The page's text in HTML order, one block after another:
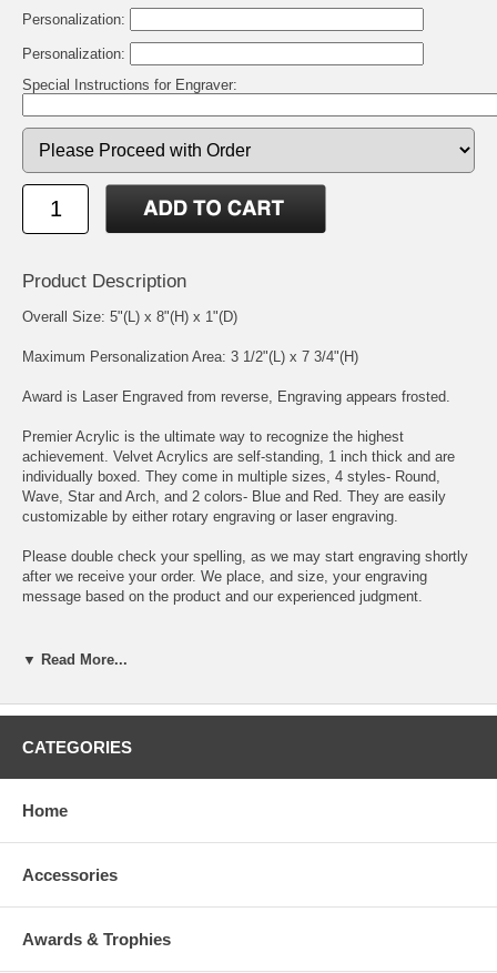
Personalization:
Personalization:
Special Instructions for Engraver:
Product Description
Overall Size: 5"(L) x 8"(H) x 1"(D)
Maximum Personalization Area: 3 1/2"(L) x 7 3/4"(H)
Award is Laser Engraved from reverse, Engraving appears frosted.
Premier Acrylic is the ultimate way to recognize the highest
achievement. Velvet Acrylics are self-standing, 1 inch thick and are
individually boxed. They come in multiple sizes, 4 styles- Round,
Wave, Star and Arch, and 2 colors- Blue and Red. They are easily
customizable by either rotary engraving or laser engraving.
Please double check your spelling, as we may start engraving shortly
after we receive your order. We place, and size, your engraving
message based on the product and our experienced judgment.
(Slash) to indicate to our engraver a line break. (This is optional)
▼ Read More...
CATEGORIES
Home
Accessories
Awards & Trophies